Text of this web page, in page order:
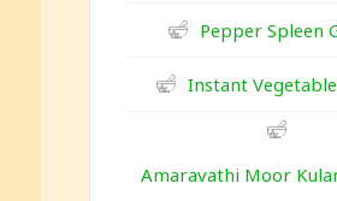
Pepper Spleen
Instant
Amaravathi Moor